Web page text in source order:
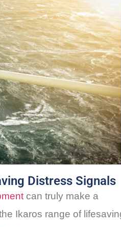
Distress Signals
can truly make a
Ikaros range of